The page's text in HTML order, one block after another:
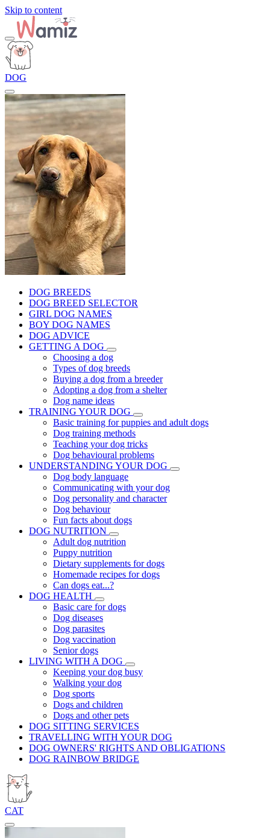
Skip to content
DOG
DOG BREEDS
DOG BREED SELECTOR
GIRL DOG NAMES
BOY DOG NAMES
DOG ADVICE
GETTING A DOG
Choosing a dog
Types of dog breeds
Buying a dog from a breeder
Adopting a dog from a shelter
Dog name ideas
TRAINING YOUR DOG
Basic training for puppies and adult dogs
Dog training methods
Teaching your dog tricks
Dog behavioural problems
UNDERSTANDING YOUR DOG
Dog body language
Communicating with your dog
Dog personality and character
Dog behaviour
Fun facts about dogs
DOG NUTRITION
Adult dog nutrition
Puppy nutrition
Dietary supplements for dogs
Homemade recipes for dogs
Can dogs eat...?
DOG HEALTH
Basic care for dogs
Dog diseases
Dog parasites
Dog vaccination
Senior dogs
LIVING WITH A DOG
Keeping your dog busy
Walking your dog
Dog sports
Dogs and children
Dogs and other pets
DOG SITTING SERVICES
TRAVELLING WITH YOUR DOG
DOG OWNERS' RIGHTS AND OBLIGATIONS
DOG RAINBOW BRIDGE
CAT